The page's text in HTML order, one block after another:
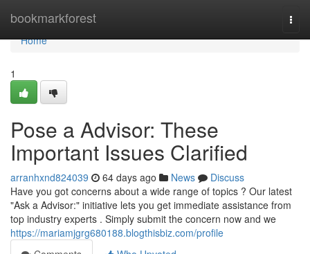
bookmarkforest
Home
Home
1
Pose a Advisor: These
Important Issues Clarified
arranhxnd824039 64 days ago News
Discuss
Have you got concerns about a wide range of topics ? Our latest
"Ask a Advisor:" initiative lets you get immediate assistance from
top industry experts . Simply submit the concern now and we
https://mariamjgrg680188.blogthisbiz.com/profile